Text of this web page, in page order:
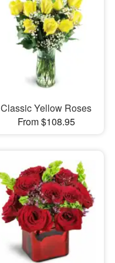
Classic Yellow Roses
From $108.95